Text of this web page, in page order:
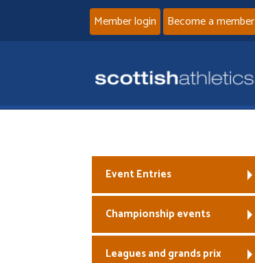
Member login Become a member
Event Entries
Championship events
Leagues and grands prix